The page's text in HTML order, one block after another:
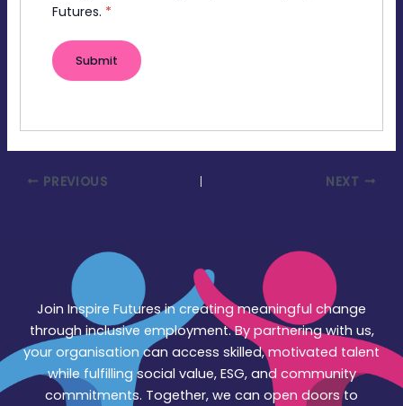
Futures. *
PREVIOUS NEXT
Join Inspire Futures in creating meaningful change
through inclusive employment. By partnering with us,
your organisation can access skilled, motivated talent
while fulfilling social value, ESG, and community
commitments. Together, we can open doors to